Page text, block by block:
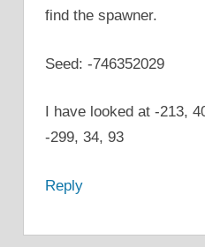
find the spawner.
Seed: -746352029
I have looked at -213,
-299, 34, 93
Reply